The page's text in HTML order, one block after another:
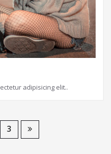
adipisicing elit..
3